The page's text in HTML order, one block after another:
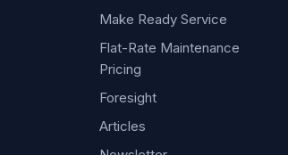
Make Ready Service
Flat-Rate Maintenance
Pricing
Foresight
Articles